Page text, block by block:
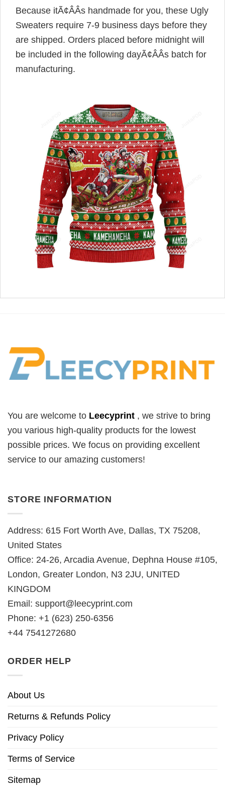
Because itÃ¢ÂÂs handmade for you, these Ugly
Sweaters require 7-9 business days before they
are shipped. Orders placed before midnight will
be included in the following dayÃ¢ÂÂs batch for
manufacturing.
You are welcome to Leecyprint , we strive to bring
you various high-quality products for the lowest
possible prices. We focus on providing excellent
service to our amazing customers!
STORE INFORMATION
Address: 615 Fort Worth Ave, Dallas, TX 75208,
United States
Office: 24-26, Arcadia Avenue, Dephna House #105,
London, Greater London, N3 2JU, UNITED
KINGDOM
Email: support@leecyprint.com
Phone: +1 (623) 250-6356
+44 7541272680
ORDER HELP
About Us
Returns & Refunds Policy
Privacy Policy
Terms of Service
Sitemap